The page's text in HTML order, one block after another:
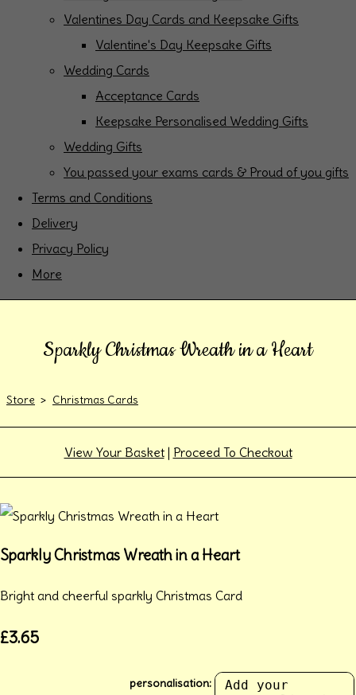
Valentines Day Cards and Keepsake Gifts
Valentine's Day Keepsake Gifts
Wedding Cards
Acceptance Cards
Keepsake Personalised Wedding Gifts
Wedding Gifts
You passed your exams cards & Proud of you gifts
Terms and Conditions
Delivery
Privacy Policy
More
Sparkly Christmas Wreath in a Heart
Store > Christmas Cards
View Your Basket| Proceed To Checkout
Sparkly Christmas Wreath in a Heart
Bright and cheerful sparkly Christmas Card
£3.65
personalisation: